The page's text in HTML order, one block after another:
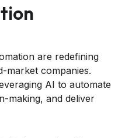
are redefining
market companies.
AI to automate
making, and deliver